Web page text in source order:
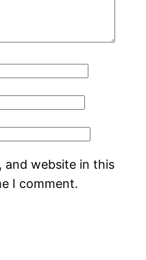
and website in this
I comment.